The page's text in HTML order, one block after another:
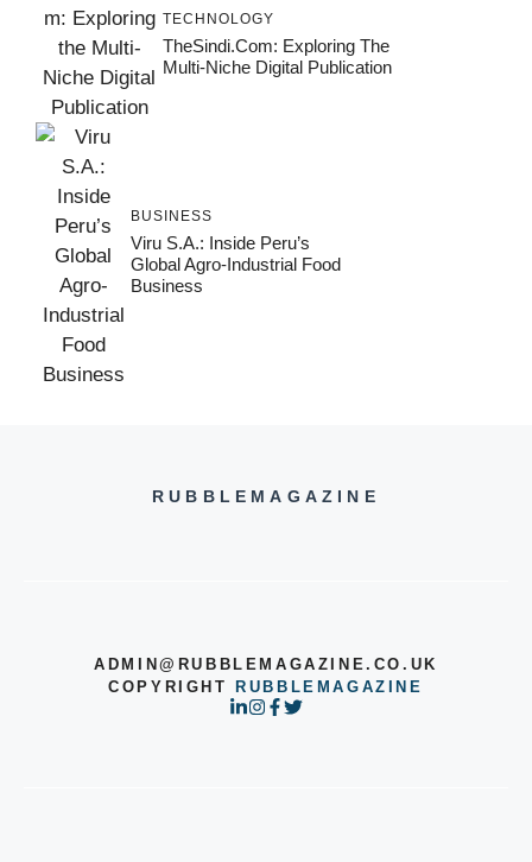
TECHNOLOGY
TheSindi.com: Exploring The
Multi-Niche Digital Publication
BUSINESS
Viru S.A.: Inside Peru’s
Global Agro-Industrial Food
Business
RUBBLEMAGAZINE
ADMIN@RUBBLEMAGAZINE.CO.UK
COPYRIGHTRUBBLEMAGAZINE